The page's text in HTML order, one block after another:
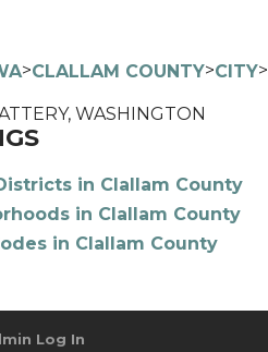
>CLALLAM COUNTY>CITY>
WASHINGTON
in Clallam County
in Clallam County
in Clallam County
Log In